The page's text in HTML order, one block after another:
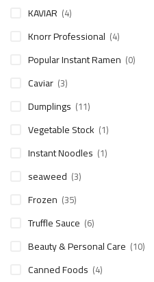
KAVIAR (4)
Knorr Professional (4)
Popular Instant Ramen (0)
Caviar (3)
Dumplings (11)
Vegetable Stock (1)
Instant Noodles (1)
seaweed (3)
Frozen (35)
Truffle Sauce (6)
Beauty & Personal Care (10)
Canned Foods (4)